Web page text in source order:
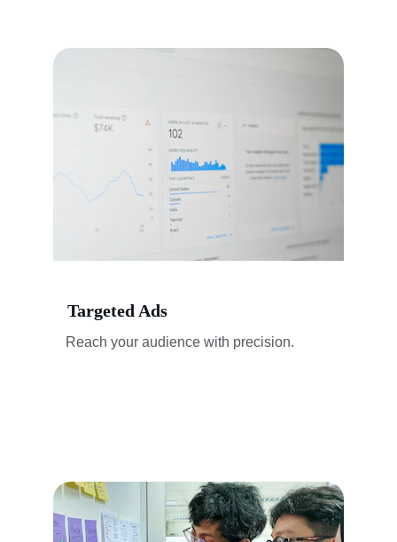
Targeted Ads
Reach your audience with precision.